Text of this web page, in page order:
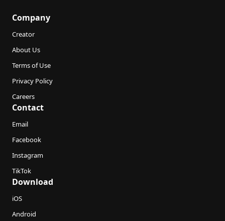
Company
Creator
About Us
Terms of Use
Privacy Policy
Careers
Contact
Email
Facebook
Instagram
TikTok
Download
iOS
Android